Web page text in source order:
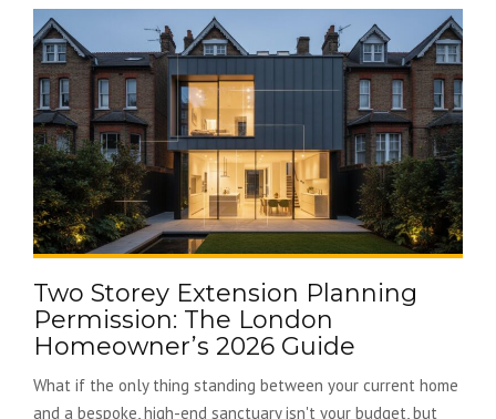
Two Storey Extension Planning
Permission: The London
Homeowner’s 2026 Guide
What if the only thing standing between your current home
and a bespoke, high-end sanctuary isn't your budget, but